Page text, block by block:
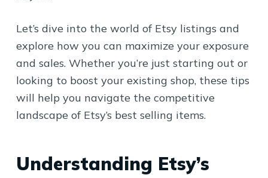
Let’s dive into the world of Etsy listings and
explore how you can maximize your exposure
and sales. Whether you’re just starting out or
looking to boost your existing shop, these tips
will help you navigate the competitive
landscape of Etsy’s best selling items.
Understanding Etsy’s